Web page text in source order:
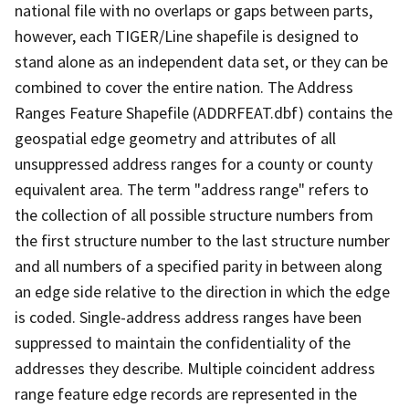
national file with no overlaps or gaps between parts,
however, each TIGER/Line shapefile is designed to
stand alone as an independent data set, or they can be
combined to cover the entire nation. The Address
Ranges Feature Shapefile (ADDRFEAT.dbf) contains the
geospatial edge geometry and attributes of all
unsuppressed address ranges for a county or county
equivalent area. The term "address range" refers to
the collection of all possible structure numbers from
the first structure number to the last structure number
and all numbers of a specified parity in between along
an edge side relative to the direction in which the edge
is coded. Single-address address ranges have been
suppressed to maintain the confidentiality of the
addresses they describe. Multiple coincident address
range feature edge records are represented in the